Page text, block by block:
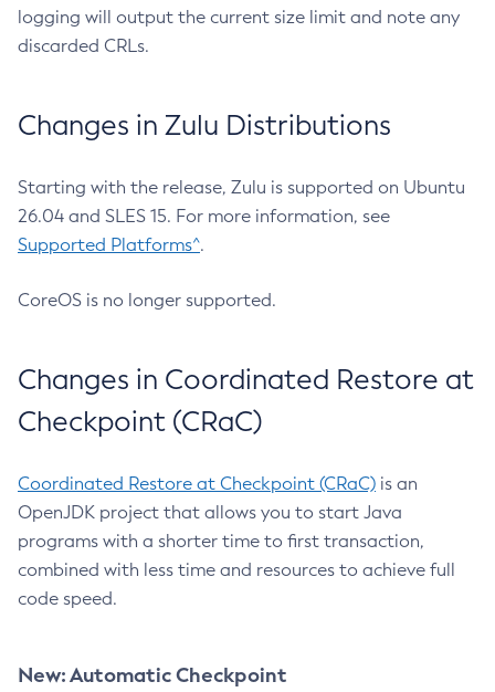
logging will output the current size limit and note any
discarded CRLs.
Changes in Zulu Distributions
Starting with the release, Zulu is supported on Ubuntu
26.04 and SLES 15. For more information, see
Supported Platforms^.
CoreOS is no longer supported.
Changes in Coordinated Restore at
Checkpoint (CRaC)
Coordinated Restore at Checkpoint (CRaC) is an
OpenJDK project that allows you to start Java
programs with a shorter time to first transaction,
combined with less time and resources to achieve full
code speed.
New: Automatic Checkpoint